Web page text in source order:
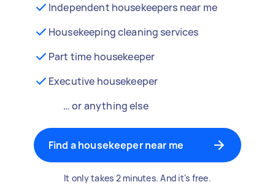
Independent housekeepers near me
Housekeeping cleaning services
Part time housekeeper
Executive housekeeper
… or anything else
Find a housekeeper near me
It only takes 2 minutes. And it's free.